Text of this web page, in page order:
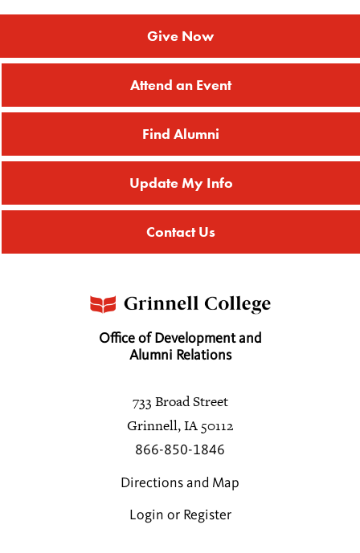
Give Now
Attend an Event
Find Alumni
Update My Info
Contact Us
Office of Development and
Alumni Relations
733 Broad Street
Grinnell, IA 50112
866-850-1846
Directions and Map
Login or Register